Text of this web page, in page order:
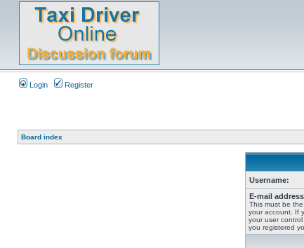
Login Register
Board index
Username:
E-mail
This must be
your account. If
your user
you registered